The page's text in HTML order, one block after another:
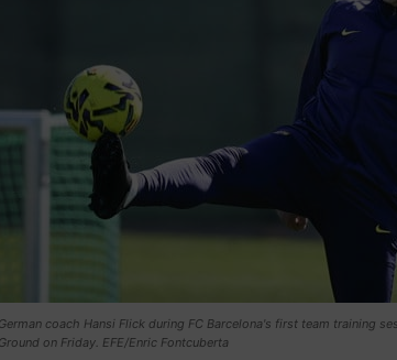
German coach Hansi Flick during FC Barcelona's first team training
Ground on Friday. EFE/Enric Fontcuberta